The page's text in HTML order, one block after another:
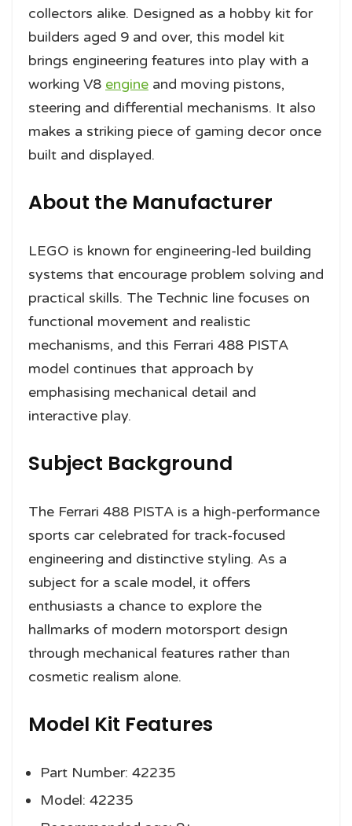
collectors alike. Designed as a hobby kit for
builders aged 9 and over, this model kit
brings engineering features into play with a
working V8 engine and moving pistons,
steering and differential mechanisms. It also
makes a striking piece of gaming decor once
built and displayed.
About the Manufacturer
LEGO is known for engineering-led building
systems that encourage problem solving and
practical skills. The Technic line focuses on
functional movement and realistic
mechanisms, and this Ferrari 488 PISTA
model continues that approach by
emphasising mechanical detail and
interactive play.
Subject Background
The Ferrari 488 PISTA is a high-performance
sports car celebrated for track-focused
engineering and distinctive styling. As a
subject for a scale model, it offers
enthusiasts a chance to explore the
hallmarks of modern motorsport design
through mechanical features rather than
cosmetic realism alone.
Model Kit Features
Part Number: 42235
Model: 42235